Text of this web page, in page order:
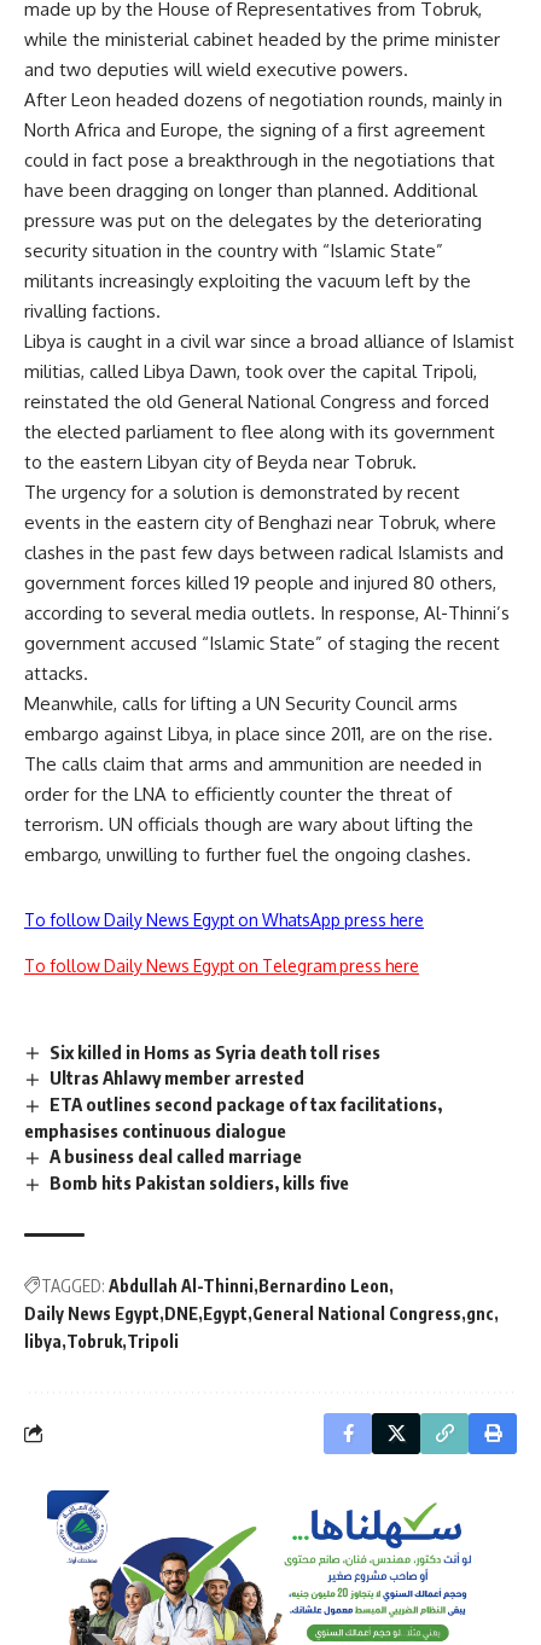
made up by the House of Representatives from Tobruk,
while the ministerial cabinet headed by the prime minister
and two deputies will wield executive powers.
After Leon headed dozens of negotiation rounds, mainly in
North Africa and Europe, the signing of a first agreement
could in fact pose a breakthrough in the negotiations that
have been dragging on longer than planned. Additional
pressure was put on the delegates by the deteriorating
security situation in the country with “Islamic State”
militants increasingly exploiting the vacuum left by the
rivalling factions.
Libya is caught in a civil war since a broad alliance of Islamist
militias, called Libya Dawn, took over the capital Tripoli,
reinstated the old General National Congress and forced
the elected parliament to flee along with its government
to the eastern Libyan city of Beyda near Tobruk.
The urgency for a solution is demonstrated by recent
events in the eastern city of Benghazi near Tobruk, where
clashes in the past few days between radical Islamists and
government forces killed 19 people and injured 80 others,
according to several media outlets. In response, Al-Thinni’s
government accused “Islamic State” of staging the recent
attacks.
Meanwhile, calls for lifting a UN Security Council arms
embargo against Libya, in place since 2011, are on the rise.
The calls claim that arms and ammunition are needed in
order for the LNA to efficiently counter the threat of
terrorism. UN officials though are wary about lifting the
embargo, unwilling to further fuel the ongoing clashes.
To follow Daily News Egypt on WhatsApp press here
To follow Daily News Egypt on Telegram press here
Six killed in Homs as Syria death toll rises
Ultras Ahlawy member arrested
ETA outlines second package of tax facilitations,
emphasises continuous dialogue
A business deal called marriage
Bomb hits Pakistan soldiers, kills five
TAGGED: Abdullah Al-Thinni Bernardino Leon
Daily News Egypt DNE Egypt General National Congress gnc
libya Tobruk Tripoli